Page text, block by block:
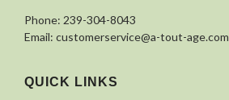
Phone: 239-304-8043
Email: customerservice@a-tout-age.com
QUICK LINKS